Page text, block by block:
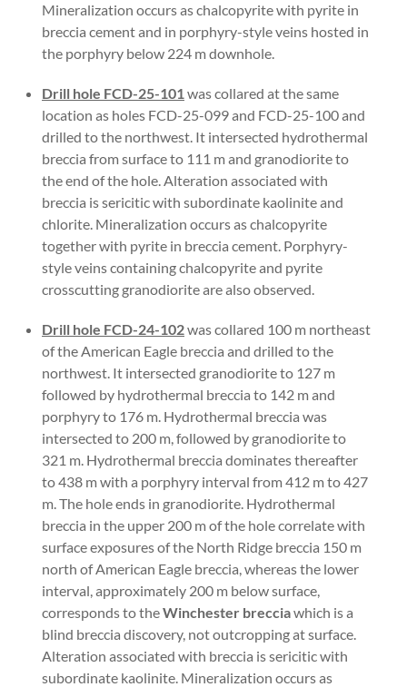
Mineralization occurs as chalcopyrite with pyrite in
breccia cement and in porphyry-style veins hosted in
the porphyry below 224 m downhole.
Drill hole FCD-25-101was collared at the same
location as holes FCD-25-099 and FCD-25-100 and
drilled to the northwest. It intersected hydrothermal
breccia from surface to 111 m and granodiorite to
the end of the hole. Alteration associated with
breccia is sericitic with subordinate kaolinite and
chlorite. Mineralization occurs as chalcopyrite
together with pyrite in breccia cement. Porphyry-
style veins containing chalcopyrite and pyrite
crosscutting granodiorite are also observed.
Drill hole FCD-24-102was collared 100 m northeast
of the American Eagle breccia and drilled to the
northwest. It intersected granodiorite to 127 m
followed by hydrothermal breccia to 142 m and
porphyry to 176 m. Hydrothermal breccia was
intersected to 200 m, followed by granodiorite to
321 m. Hydrothermal breccia dominates thereafter
to 438 m with a porphyry interval from 412 m to 427
m. The hole ends in granodiorite. Hydrothermal
breccia in the upper 200 m of the hole correlate with
surface exposures of the North Ridge breccia 150 m
north of American Eagle breccia, whereas the lower
interval, approximately 200 m below surface,
corresponds to theWinchester brecciawhich is a
blind breccia discovery, not outcropping at surface.
Alteration associated with breccia is sericitic with
subordinate kaolinite. Mineralization occurs as